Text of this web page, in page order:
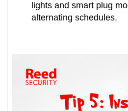
lights and smart plug
alternating schedules.